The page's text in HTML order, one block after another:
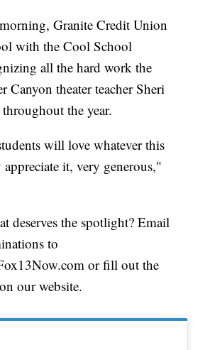
Granite Credit Union
with the Cool School
all the hard work the
Canyon theater teacher Sheri
the year.
will love whatever this
it, very generous,"
deserves the spotlight? Email
to
or fill out the
our website.